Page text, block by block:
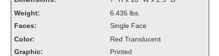
Accessories
Weight:
6.435 lbs.
Faces:
Single Face
Color:
Red Translucent
Graphic:
Printed